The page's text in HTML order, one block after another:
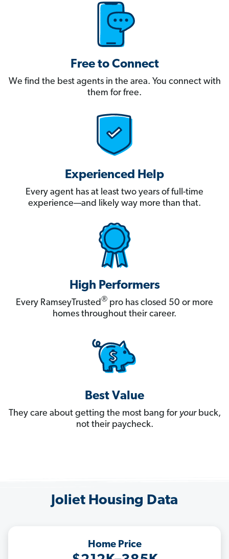
Free to Connect
We find the best agents in the area. You connect with
them for free.
Experienced Help
Every agent has at least two years of full-time
experience—and likely way more than that.
High Performers
Every RamseyTrusted® pro has closed 50 or more
homes throughout their career.
Best Value
They care about getting the most bang for yourbuck,
not their paycheck.
Joliet Housing Data
Home Price